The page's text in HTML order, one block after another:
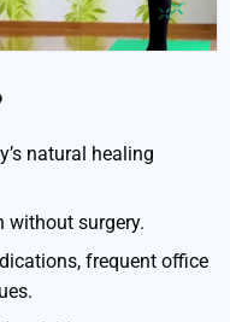
natural healing
without surgery.
frequent office